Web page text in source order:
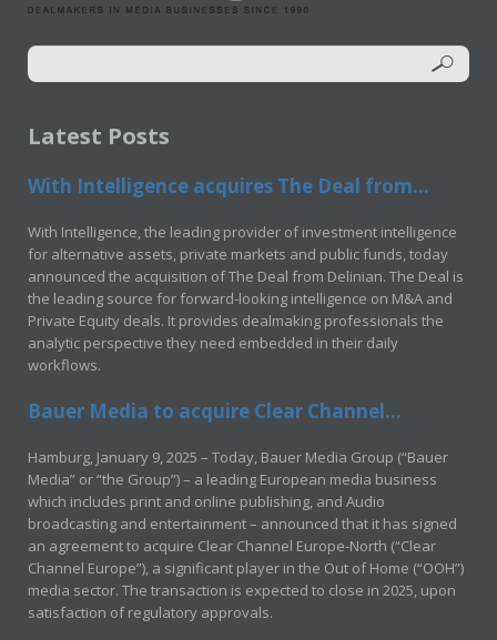
Latest Posts
With Intelligence acquires The Deal from...
With Intelligence, the leading provider of investment intelligence
for alternative assets, private markets and public funds, today
announced the acquisition of The Deal from Delinian. The Deal is
the leading source for forward-looking intelligence on M&A and
Private Equity deals. It provides dealmaking professionals the
analytic perspective they need embedded in their daily
workflows.
Bauer Media to acquire Clear Channel...
Hamburg, January 9, 2025 – Today, Bauer Media Group (“Bauer
Media” or “the Group”) – a leading European media business
which includes print and online publishing, and Audio
broadcasting and entertainment – announced that it has signed
an agreement to acquire Clear Channel Europe-North (“Clear
Channel Europe”), a significant player in the Out of Home (“OOH”)
media sector. The transaction is expected to close in 2025, upon
satisfaction of regulatory approvals.